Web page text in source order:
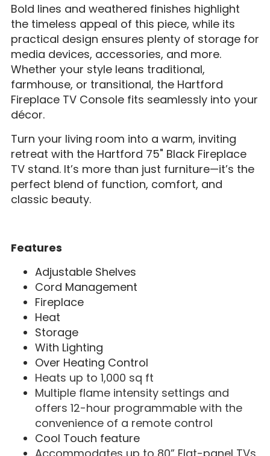
Bold lines and weathered finishes highlight
the timeless appeal of this piece, while its
practical design ensures plenty of storage for
media devices, accessories, and more.
Whether your style leans traditional,
farmhouse, or transitional, the Hartford
Fireplace TV Console fits seamlessly into your
décor.
Turn your living room into a warm, inviting
retreat with the Hartford 75" Black Fireplace
TV stand. It’s more than just furniture—it’s the
perfect blend of function, comfort, and
classic beauty.
Features
Adjustable Shelves
Cord Management
Fireplace
Heat
Storage
With Lighting
Over Heating Control
Heats up to 1,000 sq ft
Multiple flame intensity settings and
offers 12-hour programmable with the
convenience of a remote control
Cool Touch feature